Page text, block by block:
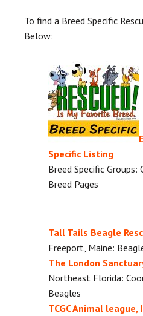
To find a Breed Specific
Below:
Specific Listing
Breed Specific
Breed Pages
Tall Tails Beagle
Freeport, Maine:
The London
Northeast Florida:
Beagles
TCGC Animal league,